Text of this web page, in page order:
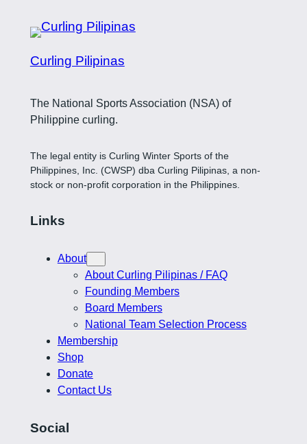
Curling Pilipinas
The National Sports Association (NSA) of
Philippine curling.
The legal entity is Curling Winter Sports of the
Philippines, Inc. (CWSP) dba Curling Pilipinas, a non-
stock or non-profit corporation in the Philippines.
Links
About
About Curling Pilipinas / FAQ
Founding Members
Board Members
National Team Selection Process
Membership
Shop
Donate
Contact Us
Social